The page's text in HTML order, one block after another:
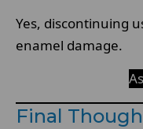
Yes, discontinuing
enamel damage.
Final